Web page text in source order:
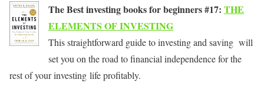
The Best investing books for beginners #17: THE
ELEMENTS OF INVESTING
This straightforward guide to investing and saving will
set you on the road to financial independence for the
rest of your investing life profitably.